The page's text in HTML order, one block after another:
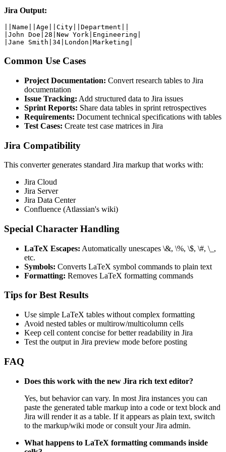
Jira Output:
||Name||Age||City||Department||
|John Doe|28|New York|Engineering|
|Jane Smith|34|London|Marketing|
Common Use Cases
Project Documentation: Convert research tables to Jira
documentation
Issue Tracking: Add structured data to Jira issues
Sprint Reports: Share data tables in sprint retrospectives
Requirements: Document technical specifications with tables
Test Cases: Create test case matrices in Jira
Jira Compatibility
This converter generates standard Jira markup that works with:
Jira Cloud
Jira Server
Jira Data Center
Confluence (Atlassian's wiki)
Special Character Handling
LaTeX Escapes: Automatically unescapes \&, \%, \$, \#, \_,
etc.
Symbols: Converts LaTeX symbol commands to plain text
Formatting: Removes LaTeX formatting commands
Tips for Best Results
Use simple LaTeX tables without complex formatting
Avoid nested tables or multirow/multicolumn cells
Keep cell content concise for better readability in Jira
Test the output in Jira preview mode before posting
FAQ
Does this work with the new Jira rich text editor?
Yes, but behavior can vary. In most Jira instances you can
paste the generated table markup into a code or text block and
Jira will render it as a table. If it appears as plain text, switch
to the markup/wiki mode or consult your Jira admin.
What happens to LaTeX formatting commands inside